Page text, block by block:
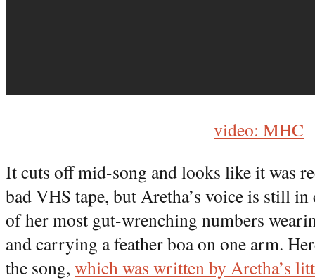
video: MHC
It cuts off mid-song and looks like it was
bad VHS tape, but Aretha’s voice is still in
of her most gut-wrenching numbers
and carrying a feather boa on one arm.
the song, which was written by Aretha’s